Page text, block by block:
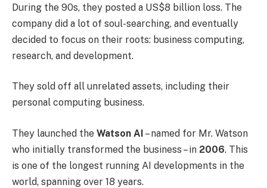
During the 90s, they posted a US$8 billion loss. The
company did a lot of soul-searching, and eventually
decided to focus on their roots: business computing,
research, and development.
They sold off all unrelated assets, including their
personal computing business.
They launched the Watson AI – named for Mr. Watson
who initially transformed the business – in 2006. This
is one of the longest running AI developments in the
world, spanning over 18 years.